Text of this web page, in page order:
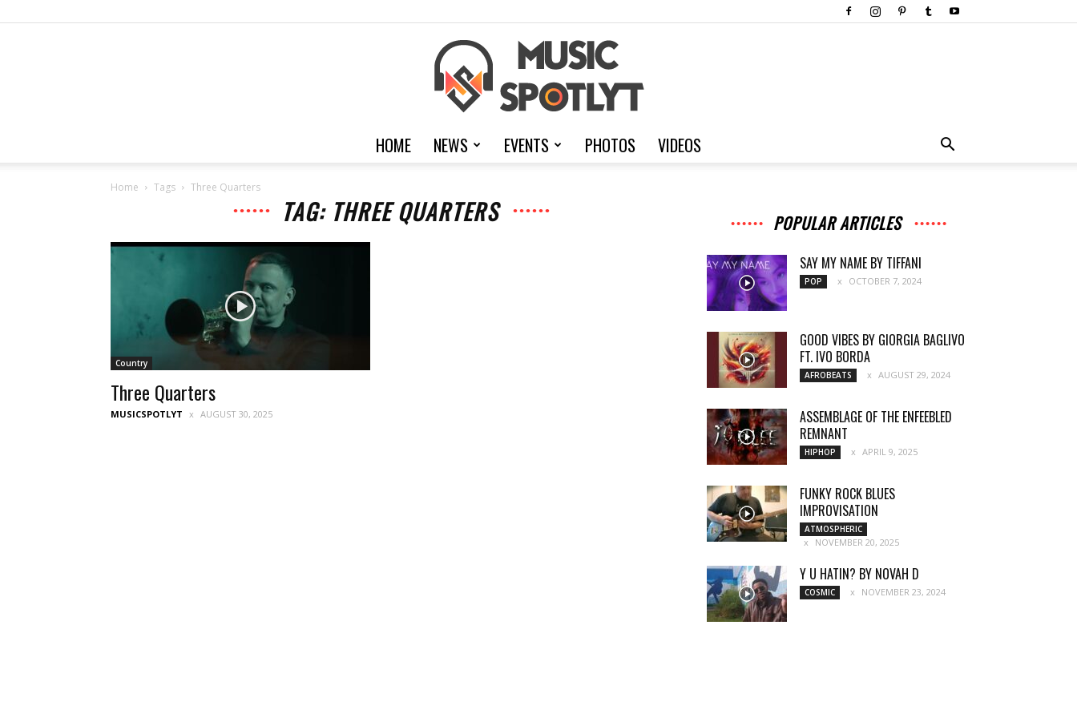
HOME NEWS EVENTS PHOTOS VIDEOS
Home Tags Three Quarters
TAG: THREE QUARTERS
Country
Three Quarters
MUSICSPOTLYT AUGUST 30, 2025
POPULAR ARTICLES
SAY MY NAME BY TIFFANI
POP OCTOBER 7, 2024
GOOD VIBES BY GIORGIA BAGLIVO
FT. IVO BORDA
AFROBEATS AUGUST 29, 2024
ASSEMBLAGE OF THE ENFEEBLED
REMNANT
HIPHOP APRIL 9, 2025
FUNKY ROCK BLUES
IMPROVISATION
ATMOSPHERIC
NOVEMBER 20, 2025
Y U HATIN? BY NOVAH D
COSMIC NOVEMBER 23, 2024